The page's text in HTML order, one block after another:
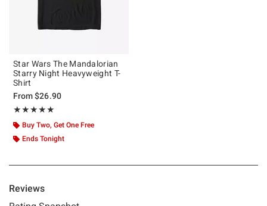
Star Wars The Mandalorian
Starry Night Heavyweight T-
Shirt
From$26.90
★★★★★
Rating, 5 out of 5
★★★★★
Buy Two, Get One Free
Ends Tonight